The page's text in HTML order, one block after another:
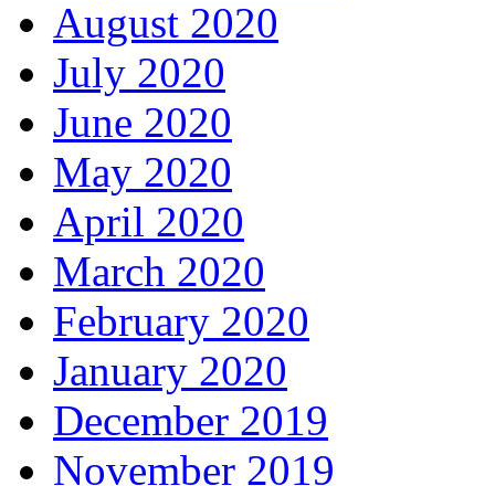
August 2020
July 2020
June 2020
May 2020
April 2020
March 2020
February 2020
January 2020
December 2019
November 2019